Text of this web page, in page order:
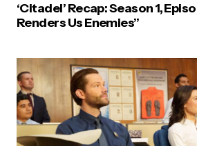
‘Citadel’ Recap: Season 1,
Renders Us Enemies”